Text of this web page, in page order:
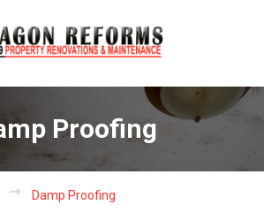
Proofing
Damp Proofing